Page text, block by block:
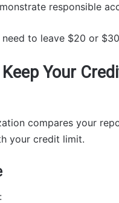
responsible
to leave $20 or
Your
compares your
your credit limit.